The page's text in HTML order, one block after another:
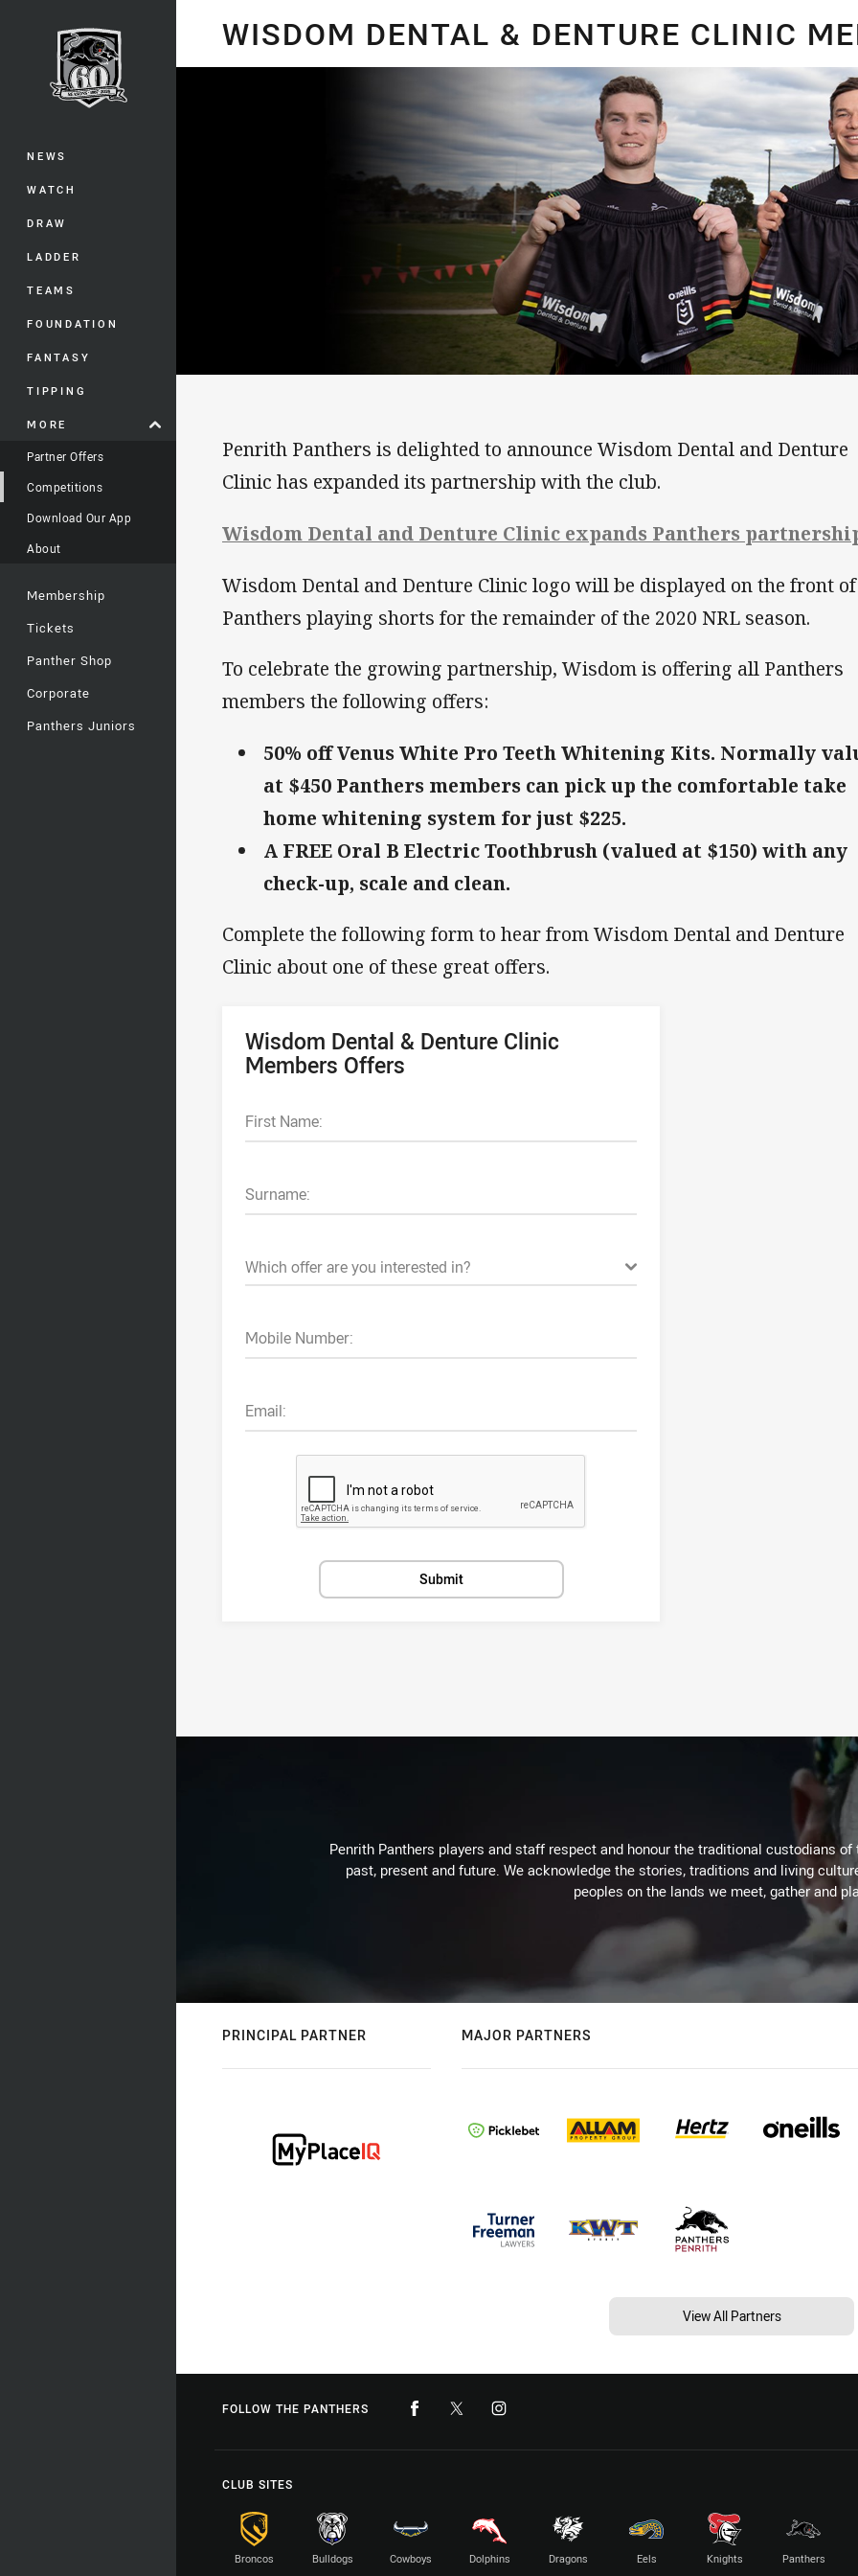
Main
NEWS
WATCH
DRAW
LADDER
TEAMS
FOUNDATION
FANTASY
TIPPING
MORE
Partner Offers
Competitions
Download Our App
About
Membership
Tickets
Panther Shop
Corporate
Panthers Juniors
WISDOM DENTAL & DENTURE CLINIC
Penrith Panthers is delighted to announce Wisdom Dental and Denture
Clinic has expanded its partnership with the club.
Wisdom Dental and Denture Clinic expands Panthers
Wisdom Dental and Denture Clinic logo will be displayed on the front
Panthers playing shorts for the remainder of the 2020 NRL season.
To celebrate the growing partnership, Wisdom is offering all Panthers
members the following offers:
50% off Venus White Pro Teeth Whitening Kits. Normally
at $450 Panthers members can pick up the comfortable take
home whitening system for just $225.
A FREE Oral B Electric Toothbrush (valued at $150) with any
check-up, scale and clean.
Complete the following form to hear from Wisdom Dental and Denture
Clinic about one of these great offers.
Wisdom Dental & Denture Clinic
Members Offers
First Name:
Surname:
Which offer are you interested in?
Mobile Number:
Email:
Submit
Penrith Panthers players and staff respect and honour the traditional custodians
past, present and future. We acknowledge the stories, traditions and living
peoples on the lands we meet, gather and
PRINCIPAL PARTNER MAJOR PARTNERS
View All Partners
FOLLOW THE PANTHERS
CLUB SITES
Broncos Bulldogs Cowboys Dolphins Dragons Eels Knights Panthers